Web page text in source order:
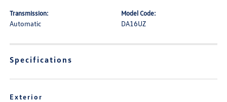
Transmission:
Automatic
Model Code:
DA16UZ
Specifications
Exterior